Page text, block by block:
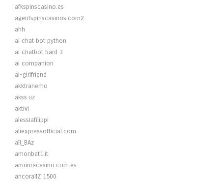
afkspinscasino.es
agentspinscasinos.com2
ahh
ai chat bot python
ai chatbot bard 3
ai companion
ai-girlfriend
akktranemo
akss.uz
aktivi
alessiafilippi
aliexpressofficial.com
all_BAz
amonbet1.it
amunracasino.com.es
ancorallZ 1500